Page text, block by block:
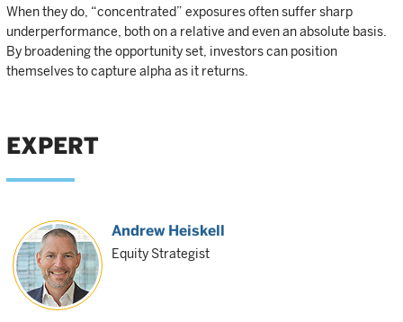
When they do, “concentrated” exposures often suffer sharp
underperformance, both on a relative and even an absolute basis.
By broadening the opportunity set, investors can position
themselves to capture alpha as it returns.
EXPERT
Andrew Heiskell
Equity Strategist